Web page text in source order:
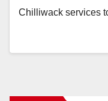
Chilliwack services